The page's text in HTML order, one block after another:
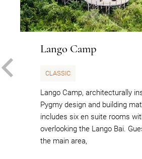
Lango Camp
CLASSIC
Lango Camp, architecturally
Pygmy design and building
includes six en suite rooms
overlooking the Lango Bai.
the main area,